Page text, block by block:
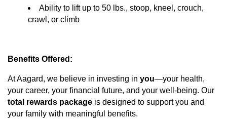
Ability to lift up to 50 lbs., stoop, kneel, crouch,
crawl, or climb
Benefits Offered:
At Aagard, we believe in investing in you—your health,
your career, your financial future, and your well-being. Our
total rewards package is designed to support you and
your family with meaningful benefits.